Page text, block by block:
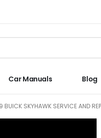
Car Manuals Blog
BUICK SKYHAWK SERVICE AND